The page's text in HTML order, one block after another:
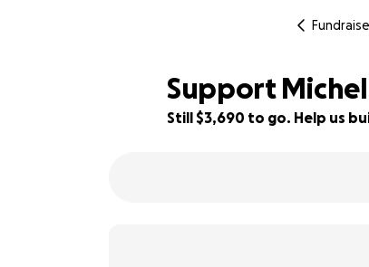
Support
Still $3,690 to go. Help us